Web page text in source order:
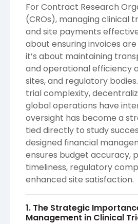
For Contract Research
(CROs), managing clinical
and site payments
about ensuring invoices
it’s about maintaining
and operational efficiency
sites, and regulatory
trial complexity,
global operations have
oversight has become a
tied directly to study
designed financial
ensures budget accuracy,
timeliness, regulatory
enhanced site satisfaction.
1. The Strategic
Management in Clinical